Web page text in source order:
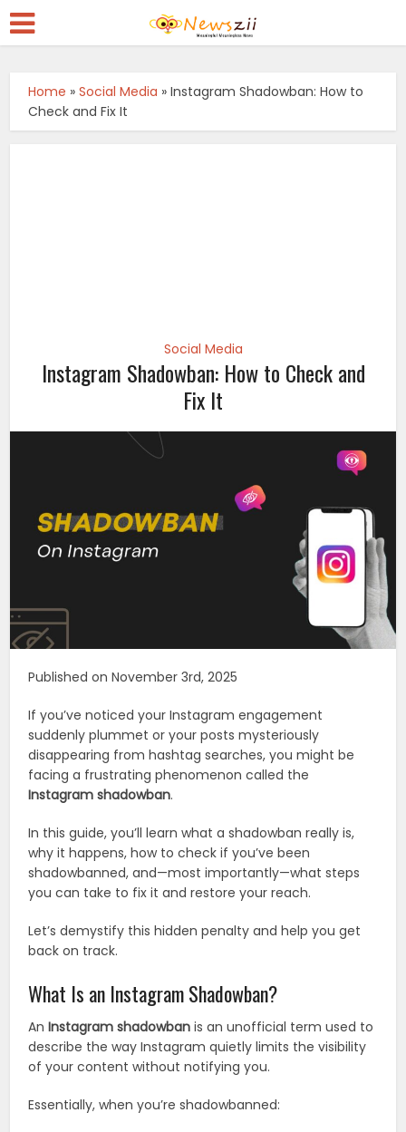
Home »Social Media »Instagram Shadowban: How to
Check and Fix It
Social Media
Instagram Shadowban: How to Check and
Fix It
Published on November 3rd, 2025
If you’ve noticed your Instagram engagement
suddenly plummet or your posts mysteriously
disappearing from hashtag searches, you might be
facing a frustrating phenomenon called the
Instagram shadowban.
In this guide, you’ll learn what a shadowban really is,
why it happens, how to check if you’ve been
shadowbanned, and—most importantly—what steps
you can take to fix it and restore your reach.
Let’s demystify this hidden penalty and help you get
back on track.
What Is an Instagram Shadowban?
AnInstagram shadowban is an unofficial term used to
describe the way Instagram quietly limits the visibility
of your content without notifying you.
Essentially, when you’re shadowbanned: